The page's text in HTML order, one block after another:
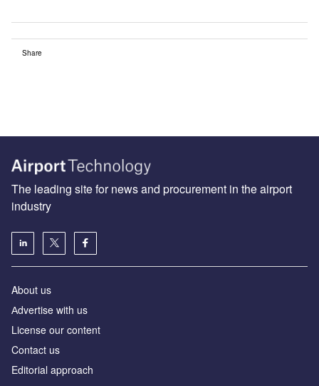
Share
The leading site for news and procurement in the airport
industry
About us
Аdvertise with us
License our content
Contact us
Editorial approach